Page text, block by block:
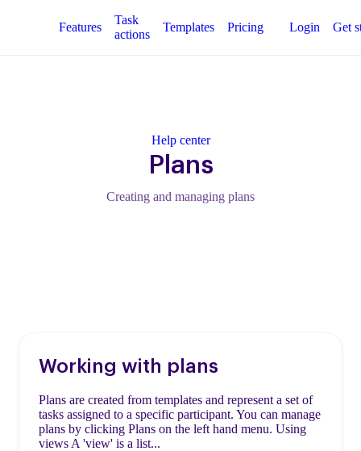
Features
Task
actions
Templates Pricing Login Get
Help center
Plans
Creating and managing plans
Working with plans
Plans are created from templates and represent a set of
tasks assigned to a specific participant. You can manage
plans by clicking Plans on the left hand menu. Using
views A 'view' is a list...